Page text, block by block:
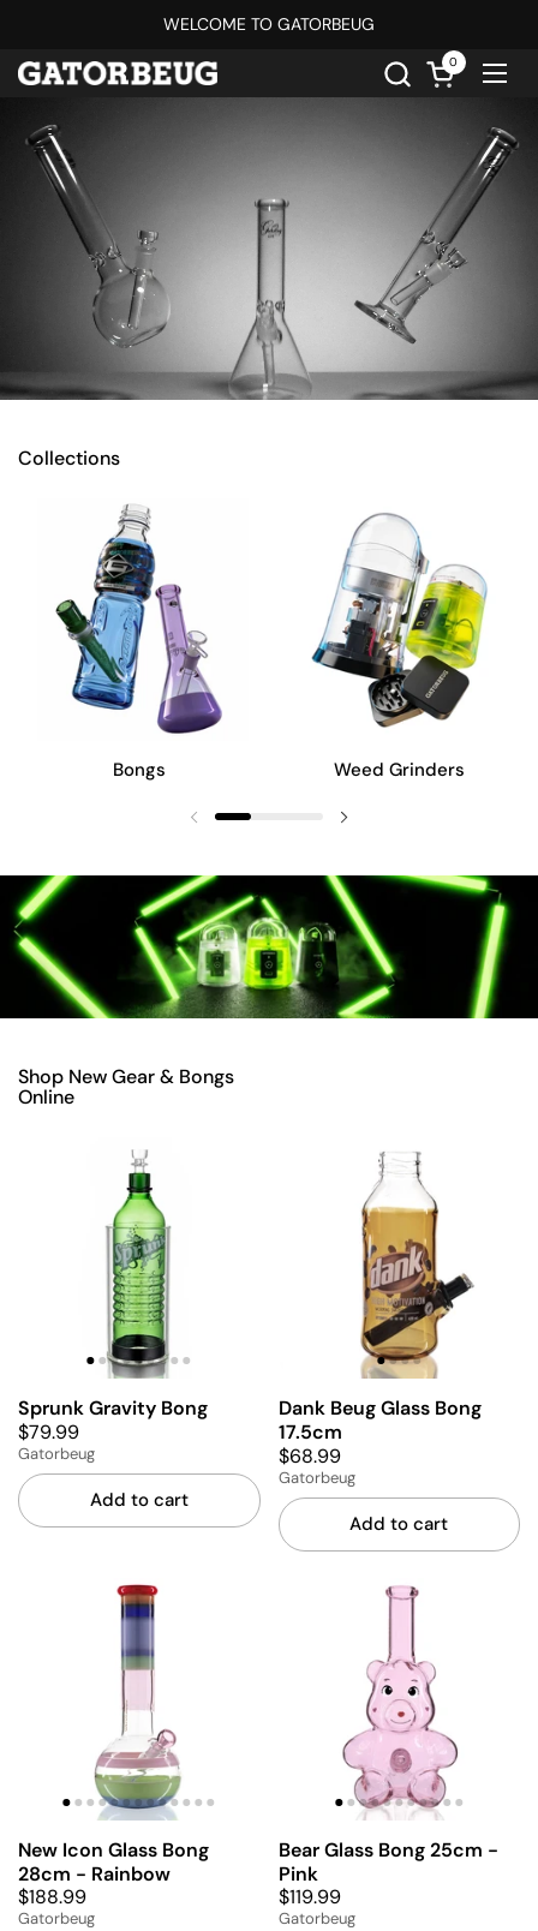
WELCOME TO GATORBEUG
Open cart
0
Collections
Bongs Weed Grinders
Shop New Gear & Bongs
Online
Sprunk Gravity Bong
$79.99
Gatorbeug
Add to cart
Dank Beug Glass Bong
17.5cm
$68.99
Gatorbeug
Add to cart
New Icon Glass Bong
28cm - Rainbow
$188.99
Gatorbeug
Bear Glass Bong 25cm -
Pink
$119.99
Gatorbeug